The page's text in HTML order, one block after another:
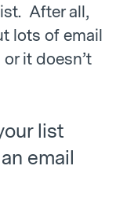
After all,
lots of email
it doesn’t
list
email